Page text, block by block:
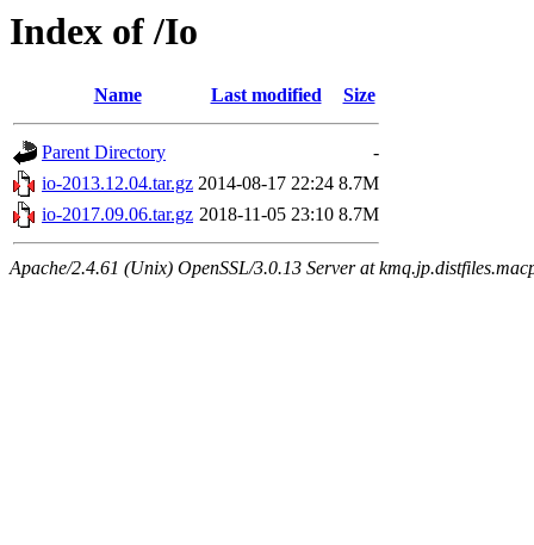
Index of /Io
Name Last modified Size
Parent Directory
-
io-2013.12.04.tar.gz 2014-08-17 22:24 8.7M
io-2017.09.06.tar.gz 2018-11-05 23:10 8.7M
Apache/2.4.61 (Unix) OpenSSL/3.0.13 Server at